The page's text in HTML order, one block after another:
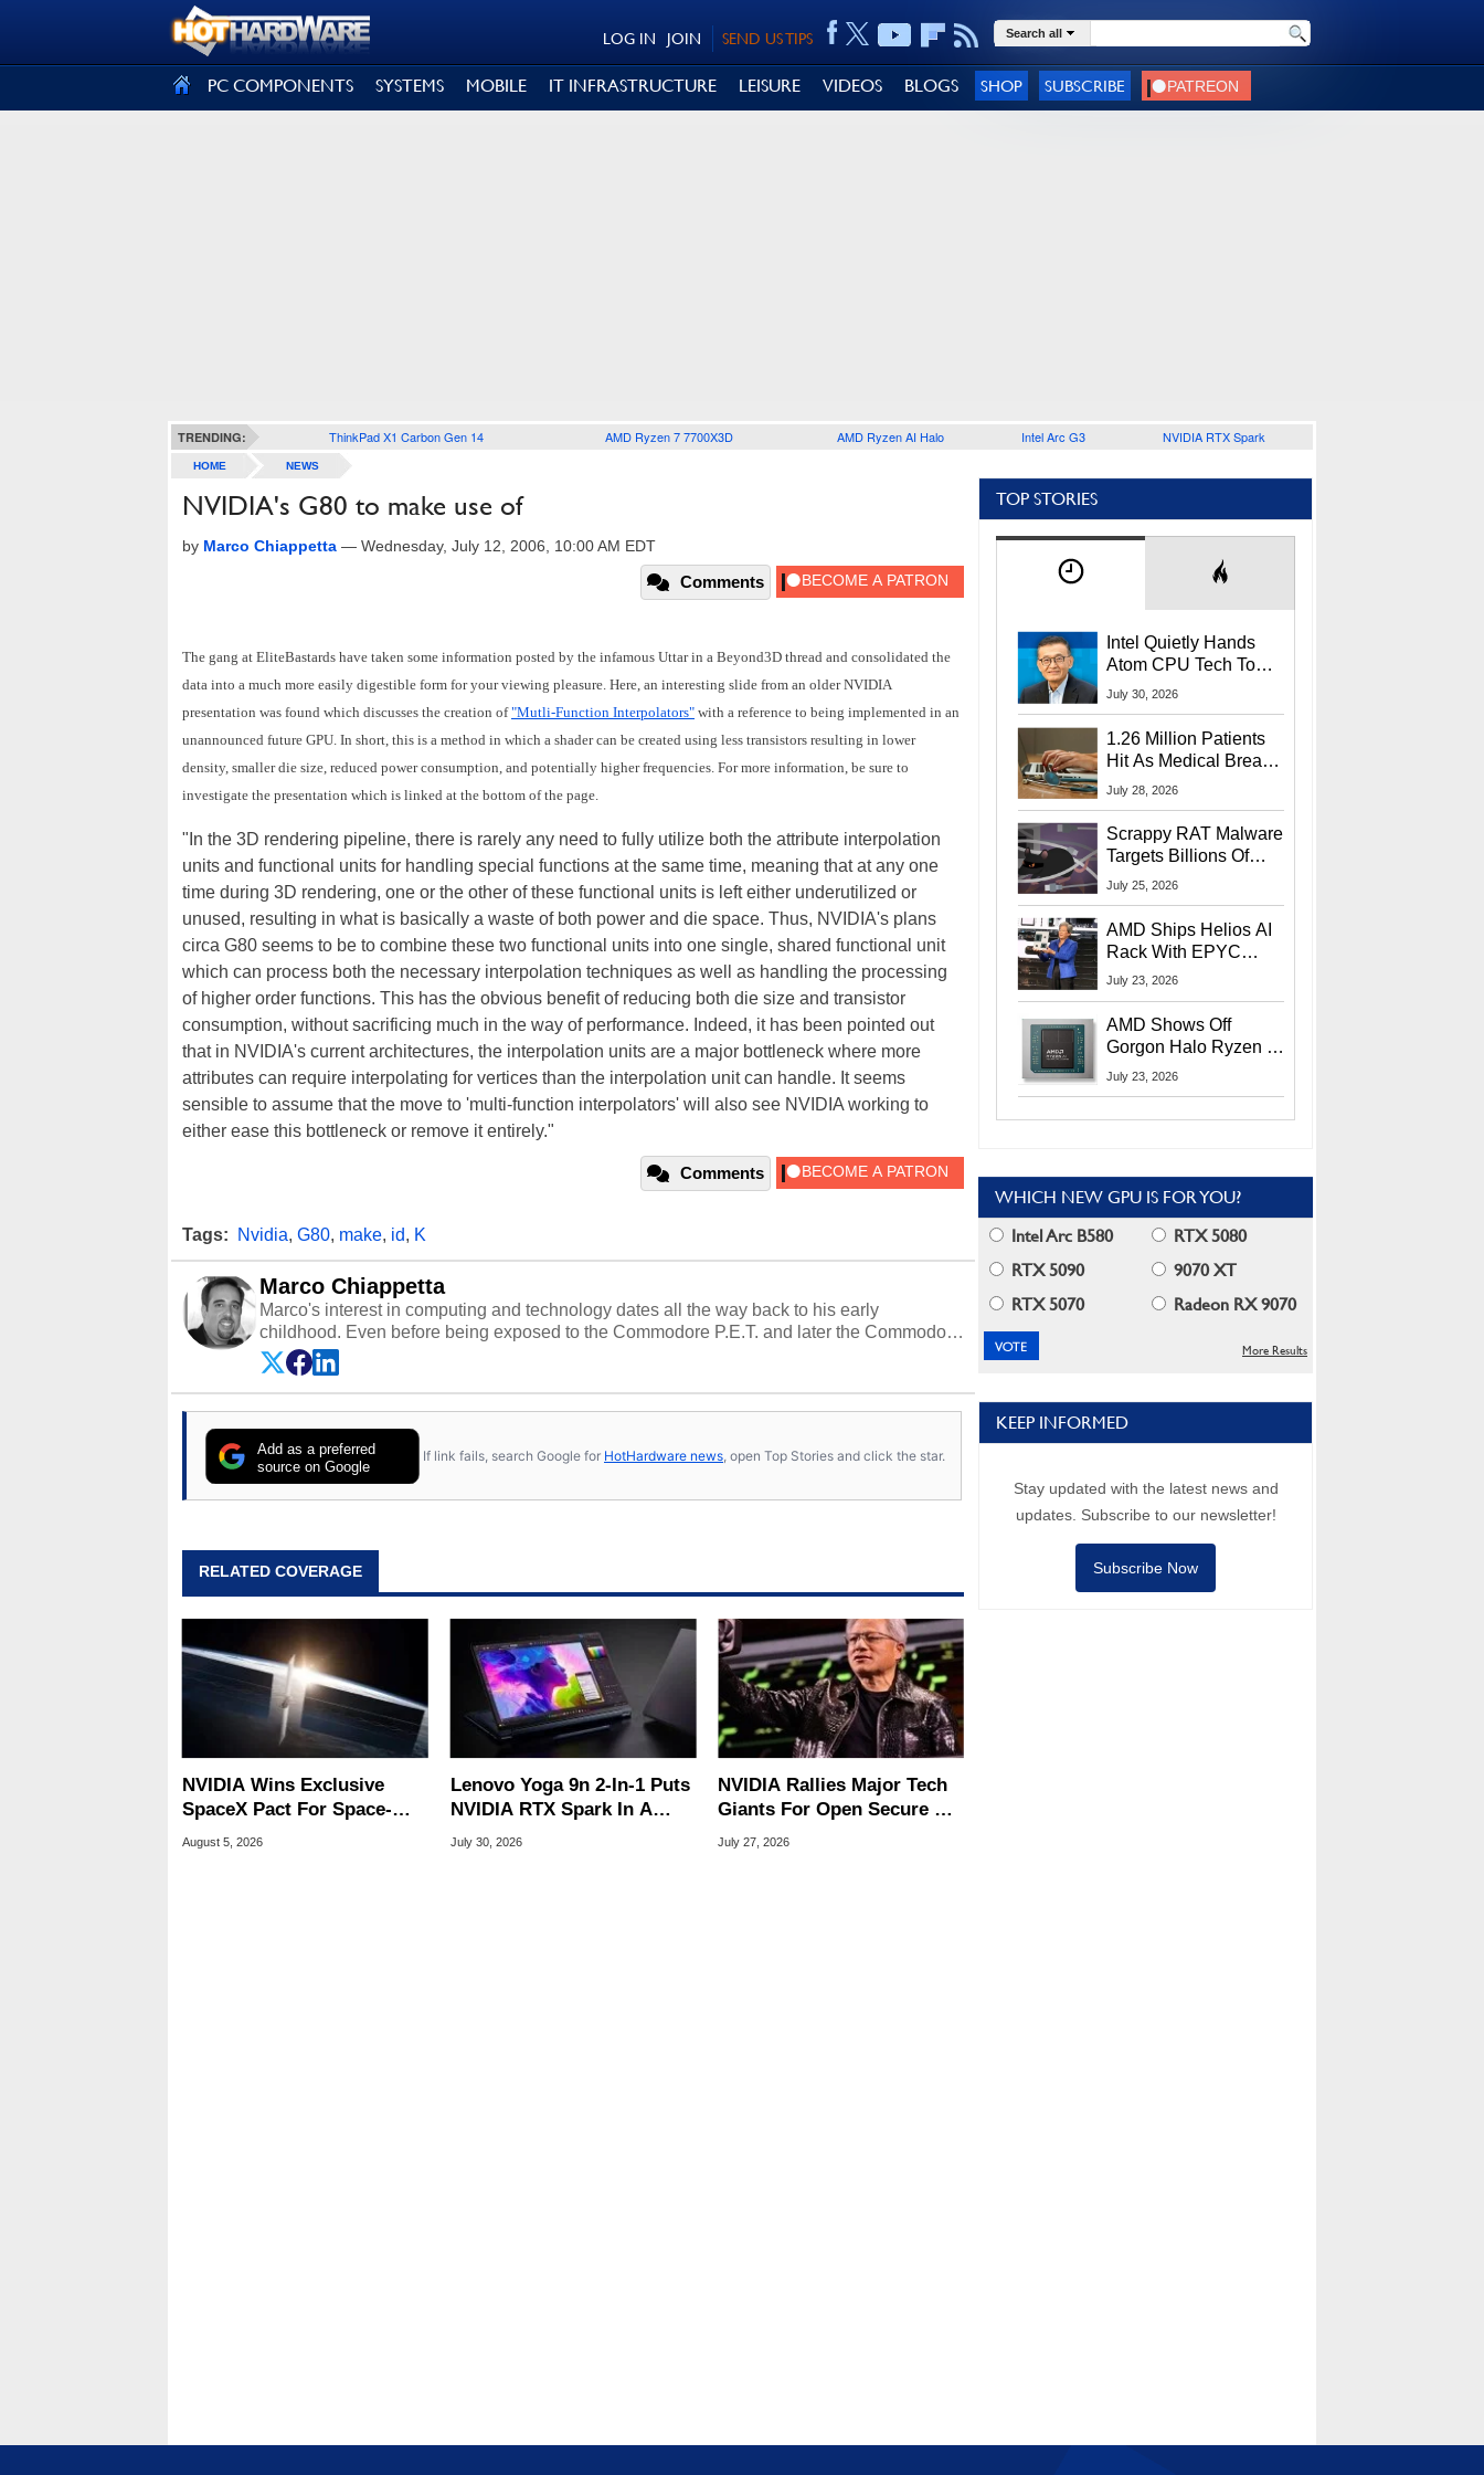
SEND US TIPS
JOIN
LOG IN Search all
PC COMPONENTS SYSTEMS MOBILE IT INFRASTRUCTURE LEISURE VIDEOS BLOGS SHOP SUBSCRIBE
TRENDING: ThinkPad X1 Carbon Gen 14 AMD Ryzen 7 7700X3D AMD Ryzen AI Halo Intel Arc G3 NVIDIA RTX Spark
HOME NEWS
NVIDIA's G80 to make use of
by Marco Chiappetta — Wednesday, July 12, 2006, 10:00 AM EDT
Comments
The gang at EliteBastards have taken some information posted by the infamous Uttar in a Beyond3D thread and consolidated the
data into a much more easily digestible form for your viewing pleasure. Here, an interesting slide from an older NVIDIA
presentation was found which discusses the creation of"Mutli-Function Interpolators" with a reference to being implemented in an
unannounced future GPU. In short, this is a method in which a shader can be created using less transistors resulting in lower
density, smaller die size, reduced power consumption, and potentially higher frequencies. For more information, be sure to
investigate the presentation which is linked at the bottom of the page.
"In the 3D rendering pipeline, there is rarely any need to fully utilize both the attribute interpolation
units and functional units for handling special functions at the same time, meaning that at any one
time during 3D rendering, one or the other of these functional units is left either underutilized or
unused, resulting in what is basically a waste of both power and die space. Thus, NVIDIA's plans
circa G80 seems to be to combine these two functional units into one single, shared functional unit
which can process both the necessary interpolation techniques as well as handling the processing
of higher order functions. This has the obvious benefit of reducing both die size and transistor
consumption, without sacrificing much in the way of performance. Indeed, it has been pointed out
that in NVIDIA's current architectures, the interpolation units are a major bottleneck where more
attributes can require interpolating for vertices than the interpolation unit can handle. It seems
sensible to assume that the move to 'multi-function interpolators' will also see NVIDIA working to
either ease this bottleneck or remove it entirely."
Comments
Tags: Nvidia, G80, make, id, K
Marco Chiappetta
Marco's interest in computing and technology dates all the way back to his early
childhood. Even before being exposed to the Commodore P.E.T. and later the Commodore
64 in the early ‘80s, he was interested in electricity and electronics, and he still has the
modded AFX cars and shop-worn soldering irons to prove it. Once he got his hands on his
own Commodore 64, however, computing became Marco's passion. Throughout his
from the TRS-80 and Amiga, to today's high end, multi-core servers. Over the years, he
has worked in many fields related to technology and computing, including system design,
assembly and sales, professional quality assurance testing, and technical writing. In
related print publications and he is a regular fixture on HotHardware’s own Two and a Half
Geeks webcast. - Contact: marco(at)hothardware(dot)com
Add as a preferred
source on Google
If link fails, search Google for HotHardware news , open Top Stories and click the star.
RELATED COVERAGE
NVIDIA Wins Exclusive
SpaceX Pact For Space-
Based AI Servers
August 5, 2026
Lenovo Yoga 9n 2-In-1 Puts
NVIDIA RTX Spark In A
Slick OLED Convertible
July 30, 2026
NVIDIA Rallies Major Tech
Giants For Open Secure AI
Alliance
July 27, 2026
TOP STORIES
Intel Quietly Hands
Atom CPU Tech To
Startup Linked To
July 30, 2026
1.26 Million Patients
Hit As Medical Breach
Exposes Social
July 28, 2026
Scrappy RAT Malware
Targets Billions Of
Chrome And Edge
July 25, 2026
AMD Ships Helios AI
Rack With EPYC
9006 CPUs, Instinct
More At Advancing AI
2026
July 23, 2026
AMD Shows Off
Gorgon Halo Ryzen AI
Max PRO 400 Series
July 23, 2026
WHICH NEW GPU IS FOR YOU?
Intel Arc B580
RTX 5080
RTX 5090
9070 XT
RTX 5070
Radeon RX 9070
More Results
KEEP INFORMED
Stay updated with the latest news and
updates. Subscribe to our newsletter!
Subscribe Now